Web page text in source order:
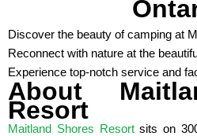
Discover the beauty of camping at
Reconnect with nature at the
Experience top-notch service and
About
Resort
Maitland Shores Resortsits on